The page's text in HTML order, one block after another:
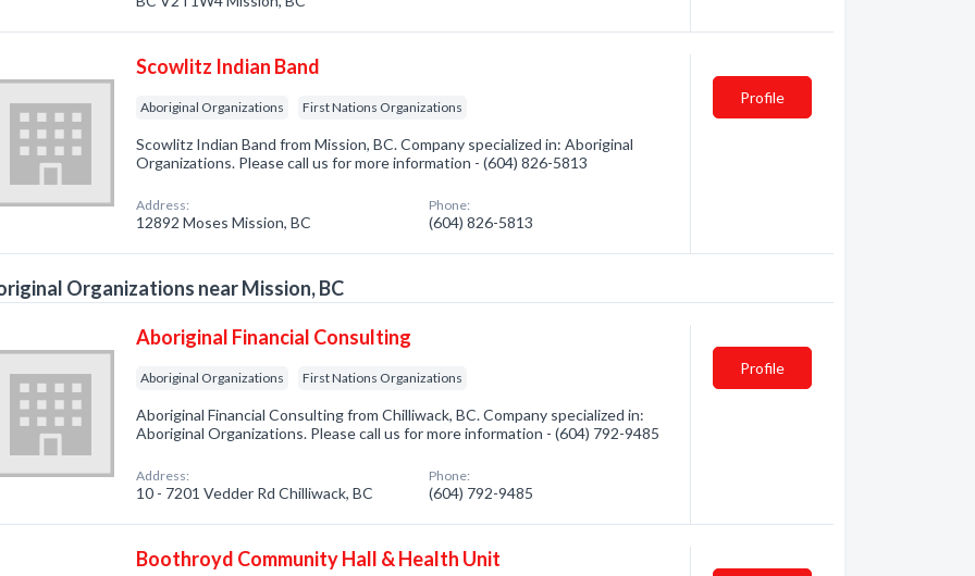
Scowlitz Indian Band
Aboriginal Organizations First Nations Organizations
Scowlitz Indian Band from Mission, BC. Company specialized in: Aboriginal
Organizations. Please call us for more information - (604) 826-5813
Address:
12892 Moses Mission, BC
Phone:
(604) 826-5813
Profile
Organizations near Mission, BC
Aboriginal Financial Consulting
Aboriginal Organizations First Nations Organizations
Aboriginal Financial Consulting from Chilliwack, BC. Company specialized in:
Aboriginal Organizations. Please call us for more information - (604) 792-9485
Address:
10 - 7201 Vedder Rd Chilliwack, BC
Phone:
(604) 792-9485
Profile
Boothroyd Community Hall & Health Unit